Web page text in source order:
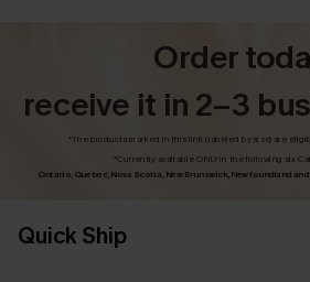
receive it in 2–3
*The products marked in this link (labeled by size) are
*Currently available ONLY in the following six
Order
Ontario, Quebec, Nova Scotia, New Brunswick, Newfoundland
Quick Ship